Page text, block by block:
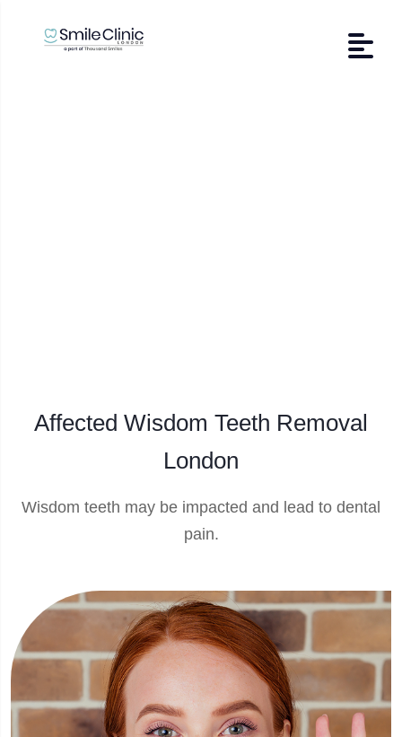
Affected Wisdom Teeth Removal
London
Wisdom teeth may be impacted and lead to dental
pain.